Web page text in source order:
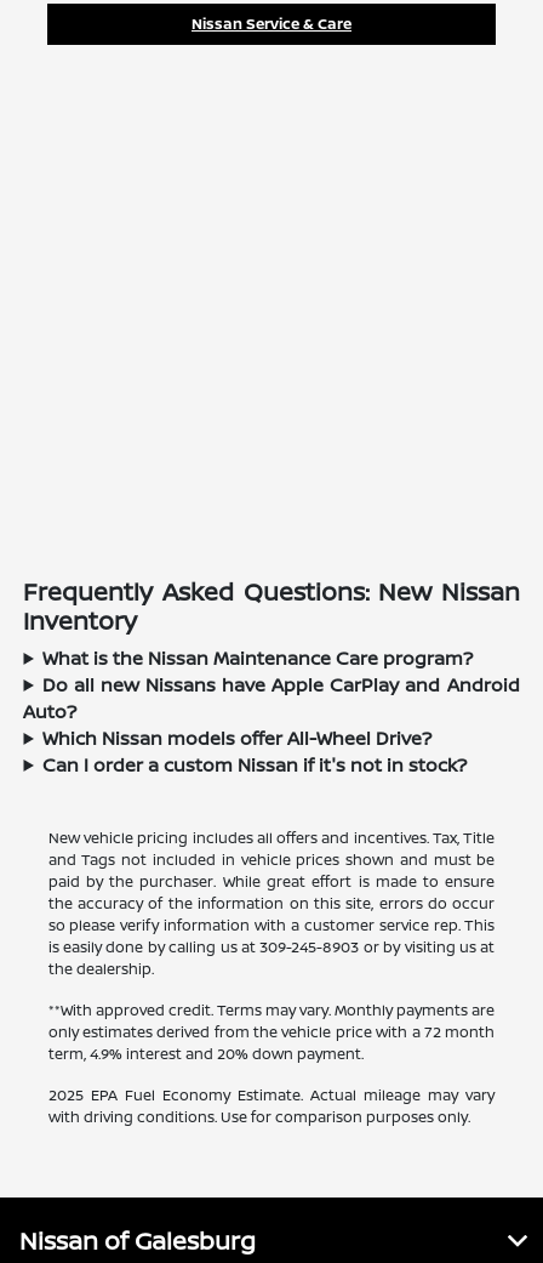
Nissan Service & Care
Frequently Asked Questions: New Nissan
Inventory
What is the Nissan Maintenance Care program?
Do all new Nissans have Apple CarPlay and Android
Auto?
Which Nissan models offer All-Wheel Drive?
Can I order a custom Nissan if it's not in stock?
New vehicle pricing includes all offers and incentives. Tax, Title
and Tags not included in vehicle prices shown and must be
paid by the purchaser. While great effort is made to ensure
the accuracy of the information on this site, errors do occur
so please verify information with a customer service rep. This
is easily done by calling us at309-245-8903 or by visiting us at
the dealership.
**With approved credit. Terms may vary. Monthly payments are
only estimates derived from the vehicle price with a 72 month
term, 4.9% interest and 20% down payment.
2025 EPA Fuel Economy Estimate. Actual mileage may vary
with driving conditions. Use for comparison purposes only.
Nissan of Galesburg